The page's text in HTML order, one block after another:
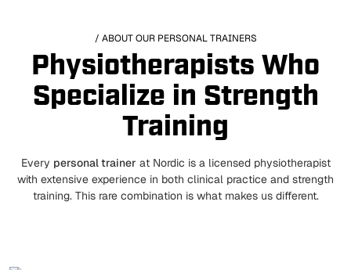
/ ABOUT OUR PERSONAL TRAINERS
Physiotherapists Who
Specialize in Strength
Training
Every personal trainer at Nordic is a licensed physiotherapist
with extensive experience in both clinical practice and strength
training. This rare combination is what makes us different.